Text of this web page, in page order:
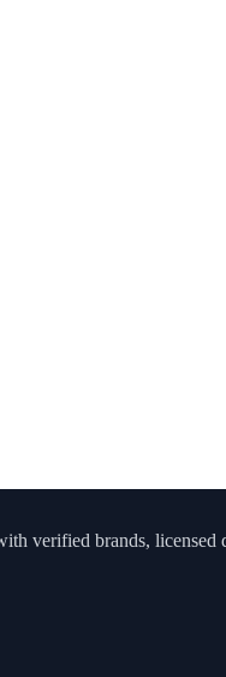
verified brands,